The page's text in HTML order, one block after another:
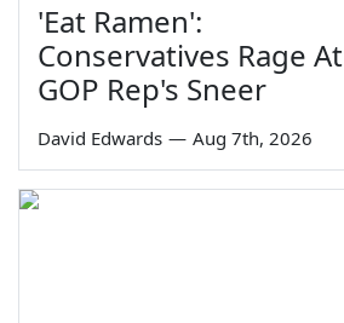
'Eat Ramen':
Conservatives Rage At
GOP Rep's Sneer
David Edwards — Aug 7th, 2026